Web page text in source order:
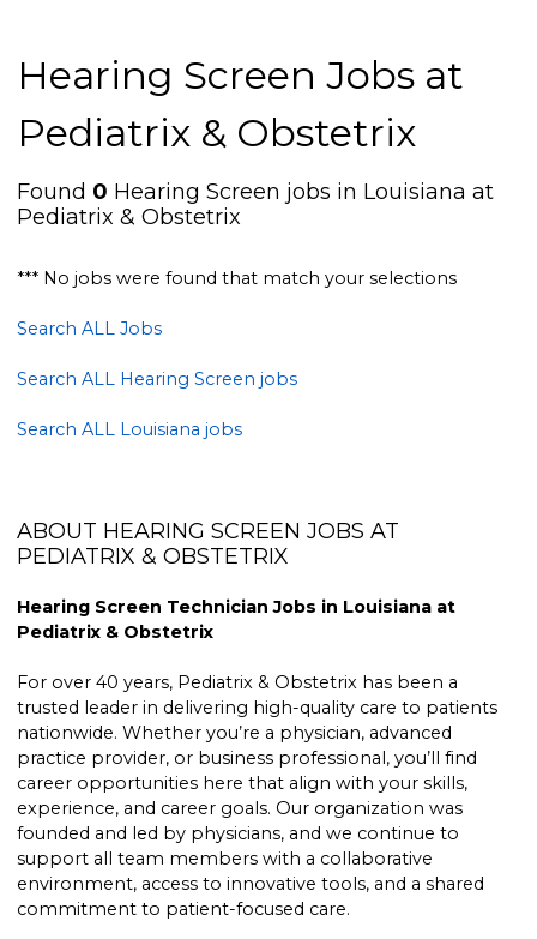
Hearing Screen Jobs at
Pediatrix & Obstetrix
Found 0 Hearing Screen jobs in Louisiana at
Pediatrix & Obstetrix
*** No jobs were found that match your selections
Search ALL Jobs
Search ALL Hearing Screen jobs
Search ALL Louisiana jobs
ABOUT HEARING SCREEN JOBS AT
PEDIATRIX & OBSTETRIX
Hearing Screen Technician Jobs in Louisiana at
Pediatrix & Obstetrix
For over 40 years, Pediatrix & Obstetrix has been a
trusted leader in delivering high-quality care to patients
nationwide. Whether you’re a physician, advanced
practice provider, or business professional, you’ll find
career opportunities here that align with your skills,
experience, and career goals. Our organization was
founded and led by physicians, and we continue to
support all team members with a collaborative
environment, access to innovative tools, and a shared
commitment to patient-focused care.